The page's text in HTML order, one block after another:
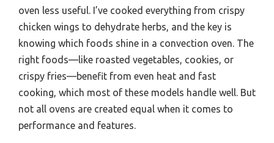
oven less useful. I’ve cooked everything from crispy
chicken wings to dehydrate herbs, and the key is
knowing which foods shine in a convection oven. The
right foods—like roasted vegetables, cookies, or
crispy fries—benefit from even heat and fast
cooking, which most of these models handle well. But
not all ovens are created equal when it comes to
performance and features.